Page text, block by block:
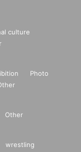
culture
Photo
Other
wrestling